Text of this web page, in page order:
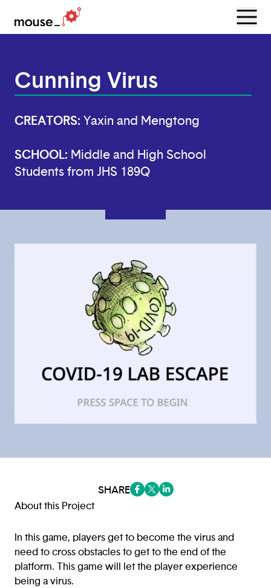
Menu
Cunning Virus
CREATORS: Yaxin and Mengtong
SCHOOL: Middle and High School
Students from JHS 189Q
SHARE
About this Project
In this game, players get to become the virus and
need to cross obstacles to get to the end of the
platform. This game will let the player experience
being a virus.